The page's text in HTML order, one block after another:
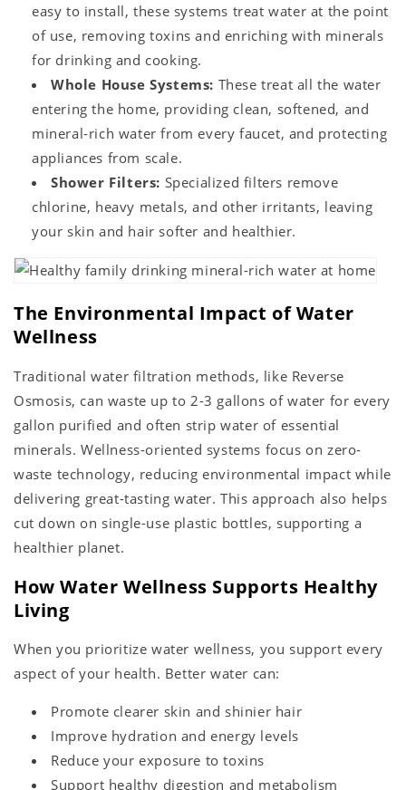
easy to install, these systems treat water at the point
of use, removing toxins and enriching with minerals
for drinking and cooking.
Whole House Systems: These treat all the water
entering the home, providing clean, softened, and
mineral-rich water from every faucet, and protecting
appliances from scale.
Shower Filters: Specialized filters remove
chlorine, heavy metals, and other irritants, leaving
your skin and hair softer and healthier.
The Environmental Impact of Water
Wellness
Traditional water filtration methods, like Reverse
Osmosis, can waste up to 2-3 gallons of water for every
gallon purified and often strip water of essential
minerals. Wellness-oriented systems focus on zero-
waste technology, reducing environmental impact while
delivering great-tasting water. This approach also helps
cut down on single-use plastic bottles, supporting a
healthier planet.
How Water Wellness Supports Healthy
Living
When you prioritize water wellness, you support every
aspect of your health. Better water can:
Promote clearer skin and shinier hair
Improve hydration and energy levels
Reduce your exposure to toxins
Support healthy digestion and metabolism